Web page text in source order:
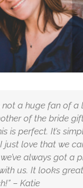
not a huge fan of a
of the bride
is perfect. It’s
just love that we
always got a
us. It looks
– Katie